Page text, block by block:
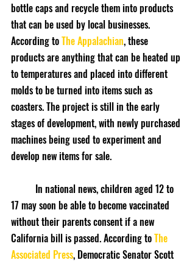
bottle caps and recycle them into products
that can be used by local businesses.
According to The Appalachian, these
products are anything that can be heated up
to temperatures and placed into different
molds to be turned into items such as
coasters. The project is still in the early
stages of development, with newly purchased
machines being used to experiment and
develop new items for sale.
17 may soon be able to become vaccinated
without their parents consent if a new
California bill is passed. According to The
Associated Press, Democratic Senator Scott